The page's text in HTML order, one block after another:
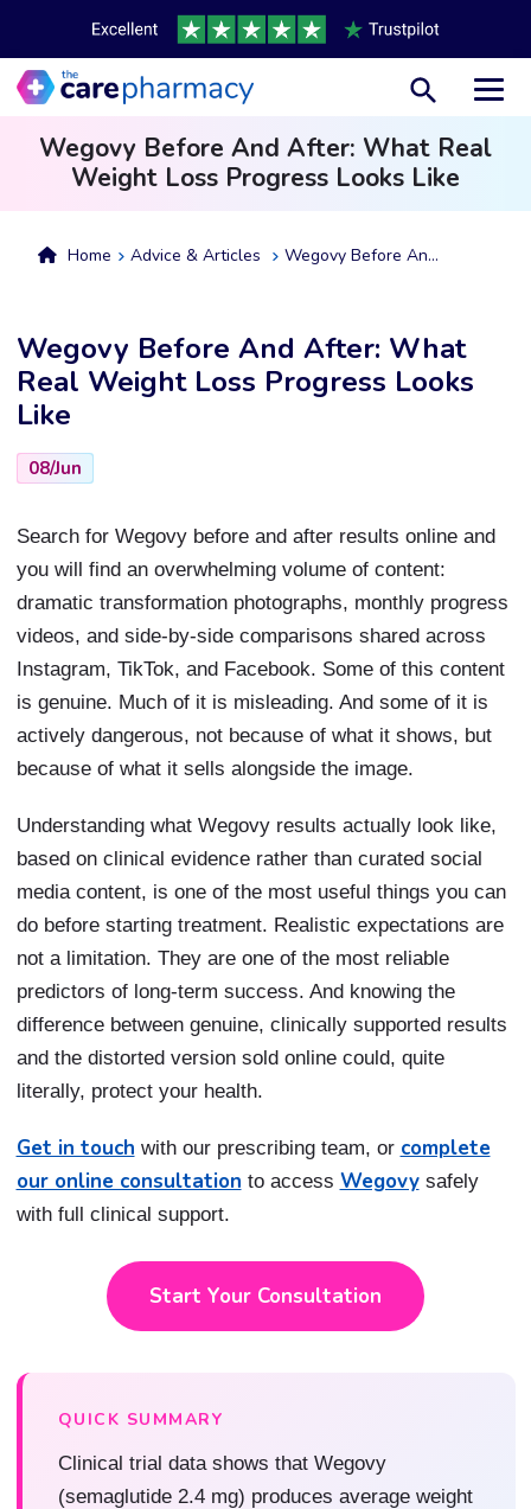
Wegovy Before And After: What Real
Weight Loss Progress Looks Like
Home Advice & Articles Wegovy Before And After: What Real Weight Loss Progress Looks Like
Wegovy Before And After: What
Real Weight Loss Progress Looks
Like
08/Jun
Search for Wegovy before and after results online and
you will find an overwhelming volume of content:
dramatic transformation photographs, monthly progress
videos, and side-by-side comparisons shared across
Instagram, TikTok, and Facebook. Some of this content
is genuine. Much of it is misleading. And some of it is
actively dangerous, not because of what it shows, but
because of what it sells alongside the image.
Understanding what Wegovy results actually look like,
based on clinical evidence rather than curated social
media content, is one of the most useful things you can
do before starting treatment. Realistic expectations are
not a limitation. They are one of the most reliable
predictors of long-term success. And knowing the
difference between genuine, clinically supported results
and the distorted version sold online could, quite
literally, protect your health.
Get in touch with our prescribing team, or complete
our online consultation to access Wegovysafely
with full clinical support.
Start Your Consultation
QUICK SUMMARY
Clinical trial data shows that Wegovy
(semaglutide 2.4 mg) produces average weight